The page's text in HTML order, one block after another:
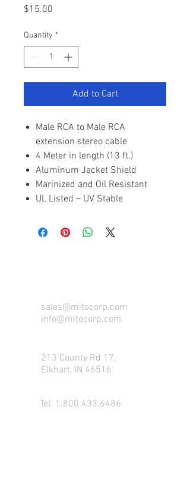
$15.00
Quantity *
Add to Cart
Male RCA to Male RCA
extension stereo cable
4 Meter in length (13 ft.)
Aluminum Jacket Shield
Marinized and Oil Resistant
UL Listed – UV Stable
sales@mitocorp.com
info@mitocorp.com
213 County Rd 17,
Elkhart, IN 46516
Tel: 1.800.433.6486